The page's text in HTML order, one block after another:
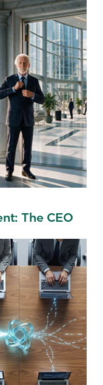
The CEO